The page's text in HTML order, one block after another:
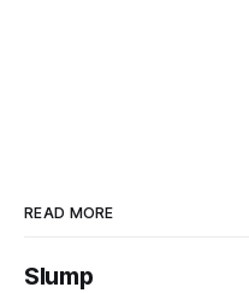
READ MORE
Slump